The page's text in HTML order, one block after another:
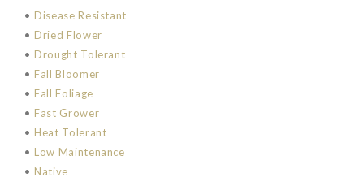
• Disease Resistant
• Dried Flower
• Drought Tolerant
• Fall Bloomer
• Fall Foliage
• Fast Grower
• Heat Tolerant
• Low Maintenance
• Native